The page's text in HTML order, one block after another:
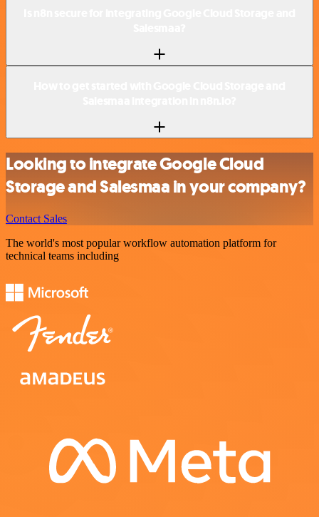
Looking to integrate Google Cloud
Storage and Salesmaa in your company?
Contact Sales
The world's most popular workflow automation platform for
technical teams including